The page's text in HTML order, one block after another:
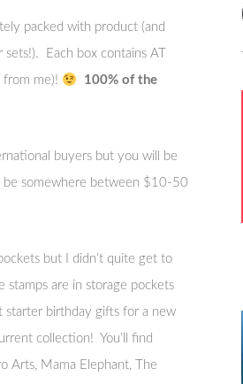
packed with product (and
Each box contains AT
me)!
100% of the
buyers but you will be
be somewhere between $10-50
but I didn’t quite get to
stamps are in storage pockets
starter birthday gifts for a new
collection! You’ll find
Arts, Mama Elephant, The